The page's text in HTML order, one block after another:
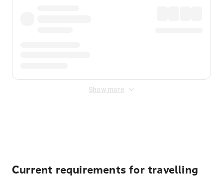
Show more
Current requirements for travelling